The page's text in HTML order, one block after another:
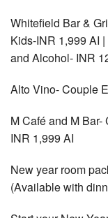
Whitefield Bar &
Kids-INR 1,999 AI
and Alcohol- INR
Alto Vino- Couple
M Café and M
INR 1,999 AI
New year room
(Available with